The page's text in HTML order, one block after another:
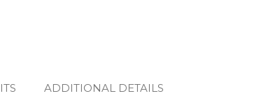
ADDITIONAL DETAILS